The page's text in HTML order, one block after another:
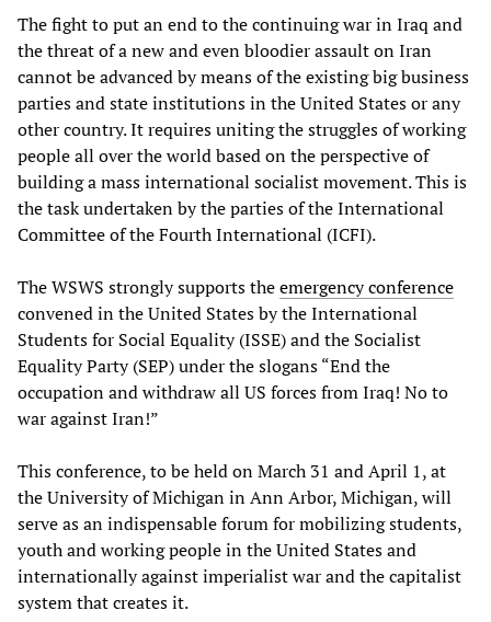
The fight to put an end to the continuing war in Iraq and
the threat of a new and even bloodier assault on Iran
cannot be advanced by means of the existing big business
parties and state institutions in the United States or any
other country. It requires uniting the struggles of working
people all over the world based on the perspective of
building a mass international socialist movement. This is
the task undertaken by the parties of the International
Committee of the Fourth International (ICFI).
The WSWS strongly supports theemergency conference
convened in the United States by the International
Students for Social Equality (ISSE) and the Socialist
Equality Party (SEP) under the slogans “End the
occupation and withdraw all US forces from Iraq! No to
war against Iran!”
This conference, to be held on March 31 and April 1, at
the University of Michigan in Ann Arbor, Michigan, will
serve as an indispensable forum for mobilizing students,
youth and working people in the United States and
internationally against imperialist war and the capitalist
system that creates it.